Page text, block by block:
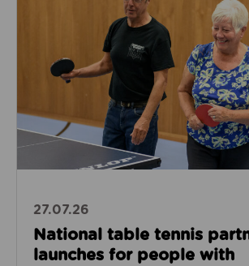
27.07.26
National table tennis
launches for people with